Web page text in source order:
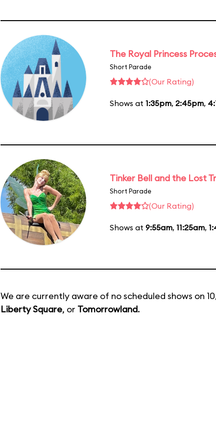
The Royal Princess
Short Parade
(Our Rating)
Shows at 1:35pm, 2:45pm,
Tinker Bell and the Lost
Short Parade
(Our Rating)
Shows at 9:55am, 11:25am,
We are currently aware of no scheduled shows on
Liberty Square, or Tomorrowland.